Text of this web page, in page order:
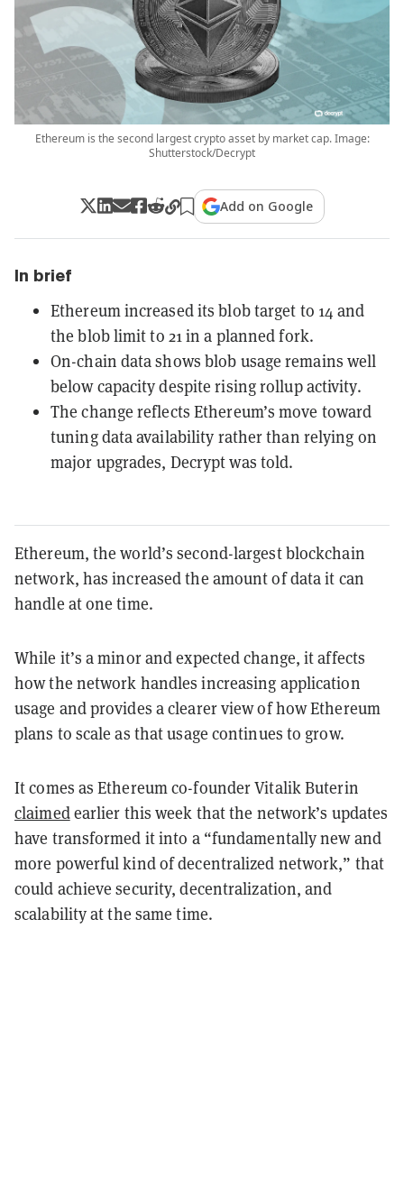
Ethereum is the second largest crypto asset by market cap. Image:
Shutterstock/Decrypt
Add on Google
In brief
Ethereum increased its blob target to 14 and
the blob limit to 21 in a planned fork.
On-chain data shows blob usage remains well
below capacity despite rising rollup activity.
The change reflects Ethereum’s move toward
tuning data availability rather than relying on
major upgrades, Decrypt was told.
Ethereum, the world’s second-largest blockchain
network, has increased the amount of data it can
handle at one time.
While it’s a minor and expected change, it affects
how the network handles increasing application
usage and provides a clearer view of how Ethereum
plans to scale as that usage continues to grow.
It comes as Ethereum co-founder Vitalik Buterin
claimedearlier this week that the network’s updates
have transformed it into a “fundamentally new and
more powerful kind of decentralized network,” that
could achieve security, decentralization, and
scalability at the same time.